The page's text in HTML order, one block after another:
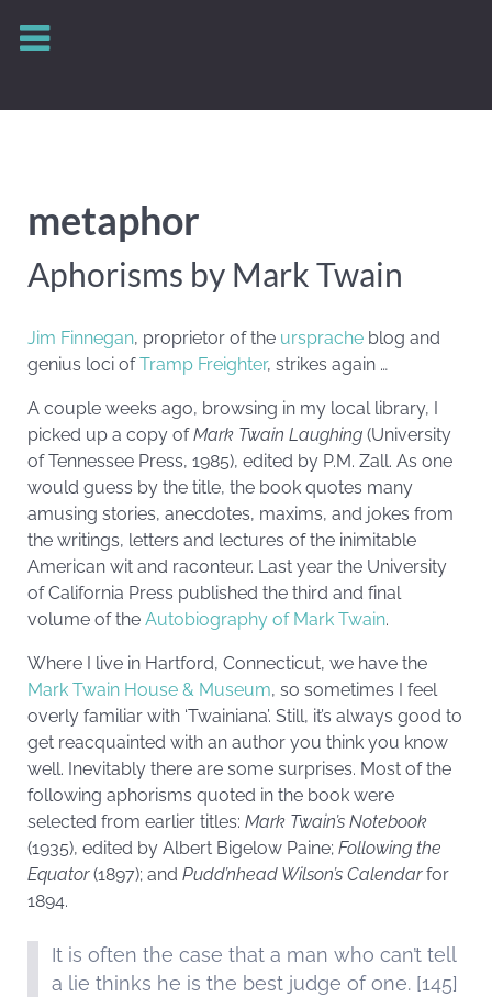
metaphor
Aphorisms by Mark Twain
Jim Finnegan, proprietor of the ursprache blog and
genius loci ofTramp Freighter, strikes again …
A couple weeks ago, browsing in my local library, I
picked up a copy ofMark Twain Laughing (University
of Tennessee Press, 1985), edited by P.M. Zall. As one
would guess by the title, the book quotes many
amusing stories, anecdotes, maxims, and jokes from
the writings, letters and lectures of the inimitable
American wit and raconteur. Last year the University
of California Press published the third and final
volume of the Autobiography of Mark Twain.
Where I live in Hartford, Connecticut, we have the
Mark Twain House & Museum, so sometimes I feel
overly familiar with ‘Twainiana’. Still, it’s always good to
get reacquainted with an author you think you know
well. Inevitably there are some surprises. Most of the
following aphorisms quoted in the book were
selected from earlier titles: Mark Twain’s Notebook
(1935), edited by Albert Bigelow Paine; Following the
Equator(1897); and Pudd’nhead Wilson’s Calendarfor
1894.
It is often the case that a man who can’t tell
a lie thinks he is the best judge of one. [145]